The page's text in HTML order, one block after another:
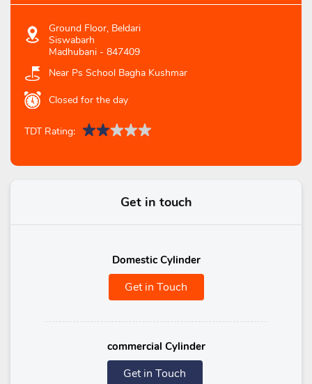
Ground Floor, Beldari
Siswabarh
Madhubani - 847409
Near Ps School Bagha Kushmar
Closed for the day
TDT Rating:
Get in touch
Domestic Cylinder
Get in Touch
commercial Cylinder
Get in Touch